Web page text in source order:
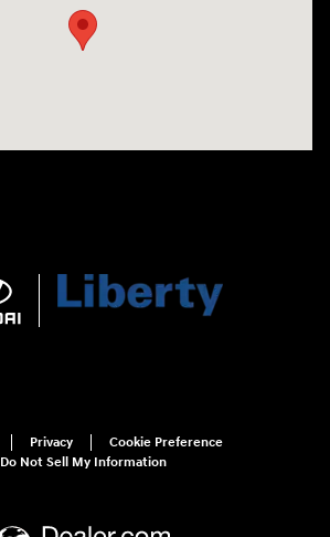
Privacy
Cookie Preference
Do Not Sell My Information